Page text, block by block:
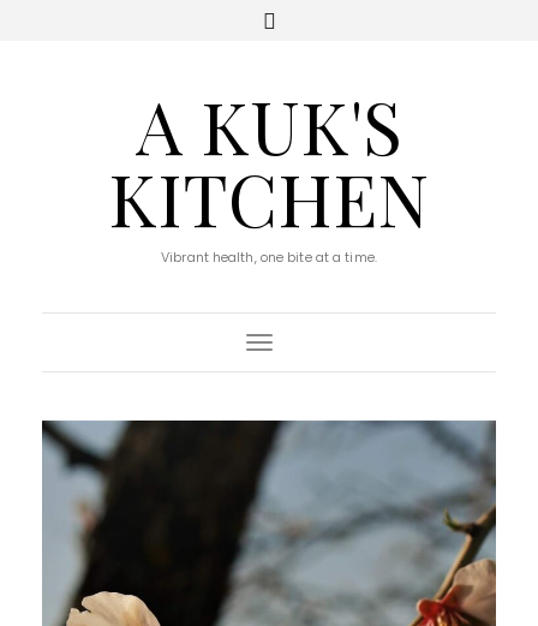
A KUK'S
KITCHEN
Vibrant health, one bite at a time.
Toggle Navigation